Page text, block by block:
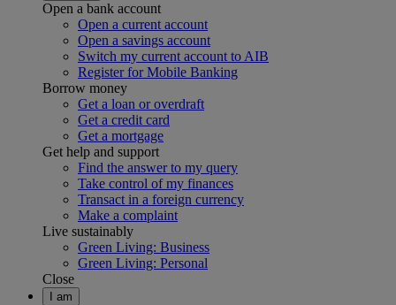
Open a bank account
Open a current account
Open a savings account
Switch my current account to AIB
Register for Mobile Banking
Borrow money
Get a loan or overdraft
Get a credit card
Get a mortgage
Get help and support
Find the answer to my query
Take control of my finances
Transact in a foreign currency
Make a complaint
Live sustainably
Green Living: Business
Green Living: Personal
Close
I am